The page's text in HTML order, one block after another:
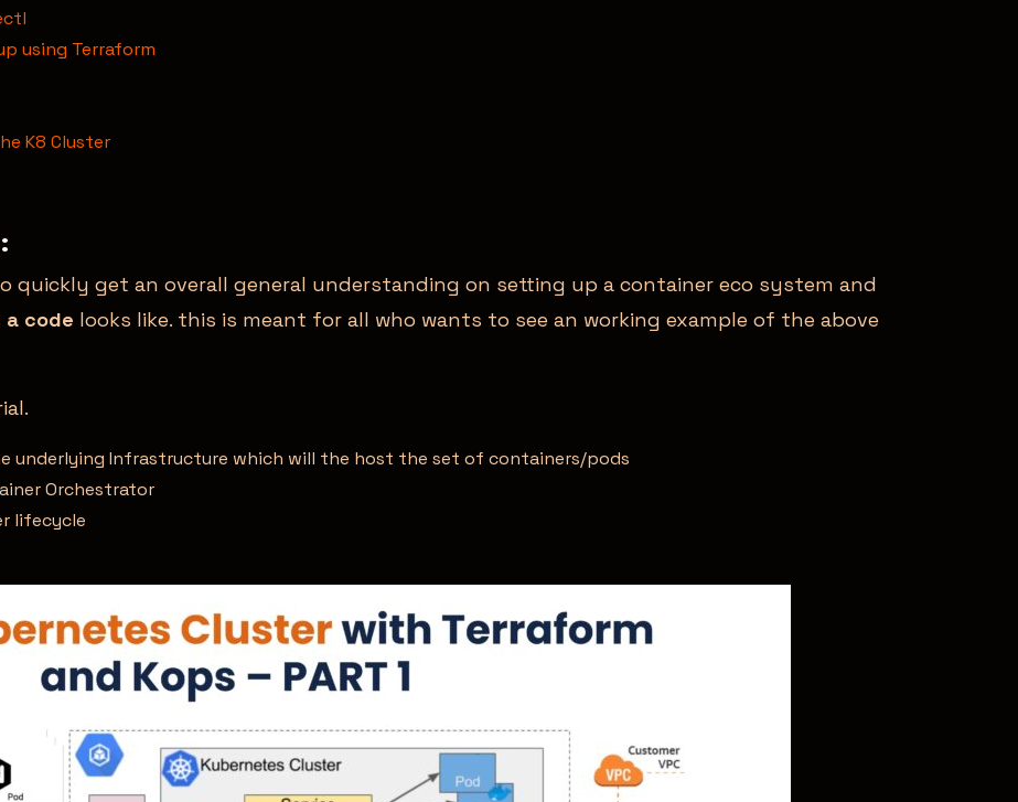
using Terraform
K8 Cluster
quickly get an overall general understanding on setting up a container eco system and
code looks like. this is meant for all who wants to see an working example of the above
underlying Infrastructure which will the host the set of containers/pods
Orchestrator
lifecycle